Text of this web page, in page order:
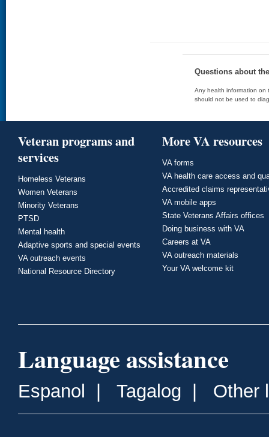
Questions about
Any health information on
should not be used to
Veteran programs and
services
Homeless Veterans
Women Veterans
Minority Veterans
PTSD
Mental health
Adaptive sports and special events
VA outreach events
National Resource Directory
More VA resources
VA forms
VA health care access and
Accredited claims
VA mobile apps
State Veterans Affairs offices
Doing business with VA
Careers at VA
VA outreach materials
Your VA welcome kit
Language assistance
Espanol Tagalog Other